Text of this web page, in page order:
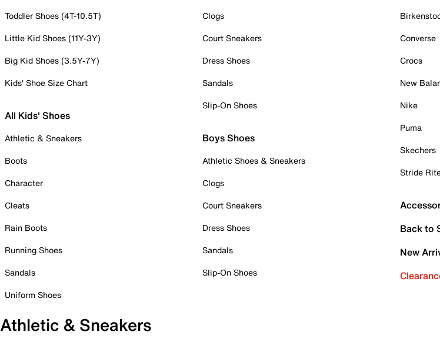
Toddler Shoes (4T-10.5T)
Little Kid Shoes (11Y-3Y)
Big Kid Shoes (3.5Y-7Y)
Kids' Shoe Size Chart
All Kids' Shoes
Athletic & Sneakers
Boots
Character
Cleats
Rain Boots
Running Shoes
Sandals
Uniform Shoes
Clogs
Court Sneakers
Dress Shoes
Sandals
Slip-On Shoes
Boys Shoes
Athletic Shoes & Sneakers
Clogs
Court Sneakers
Dress Shoes
Sandals
Slip-On Shoes
Converse
Crocs
New
Nike
Puma
Skechers
Stride
Back to
New
Athletic & Sneakers